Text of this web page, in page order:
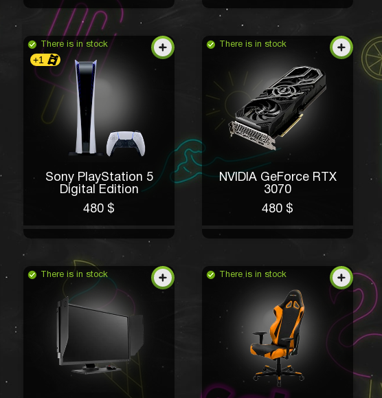
There is in stock
+1
Sony PlayStation 5
Digital Edition
480 $
There is in stock
NVIDIA GeForce RTX
3070
480 $
There is in stock There is in stock